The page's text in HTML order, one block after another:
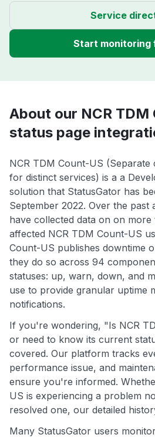
Service
Start monitoring
About our NCR TDM
status page
NCR TDM Count-US (Separate
for distinct services) is a a
solution that StatusGator has
September 2022. Over the past
have collected data on on
affected NCR TDM Count-US
Count-US publishes downtime
they do so across 94
statuses: up, warn, down, and
use to provide granular uptime
notifications.
If you're wondering, "Is NCR
or need to know its current
covered. Our platform tracks
performance issue, and
ensure you're informed.
US is experiencing a problem
resolved one, our detailed
Many StatusGator users